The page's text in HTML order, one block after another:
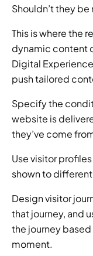
Shouldn’t they
This is where the
dynamic content
Digital
push tailored
Specify the
website is
they’ve come
Use visitor
shown to
Design visitor
that journey, and
the journey based
moment.